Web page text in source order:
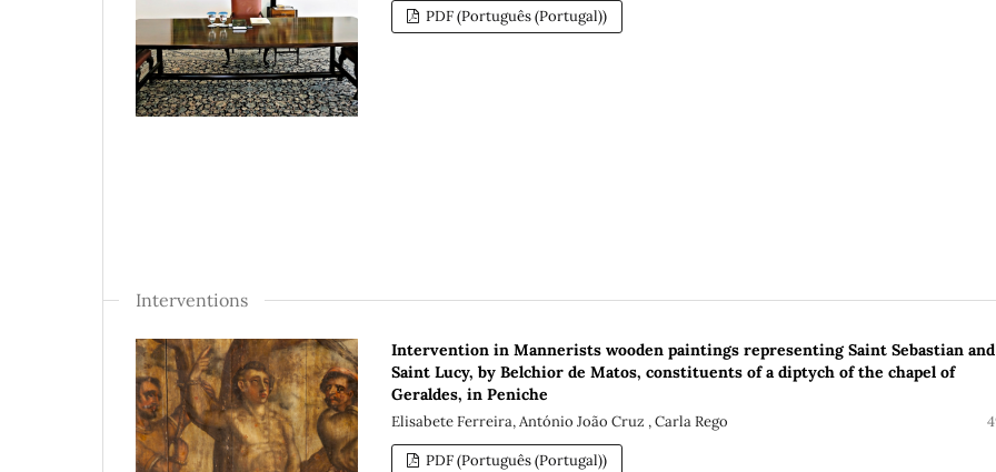
PDF (Português (Portugal))
Interventions
Intervention in Mannerists wooden paintings representing Saint Sebastian and
Saint Lucy, by Belchior de Matos, constituents of a diptych of the chapel of
Geraldes, in Peniche
Elisabete Ferreira, António João Cruz , Carla Rego
PDF (Português (Portugal))